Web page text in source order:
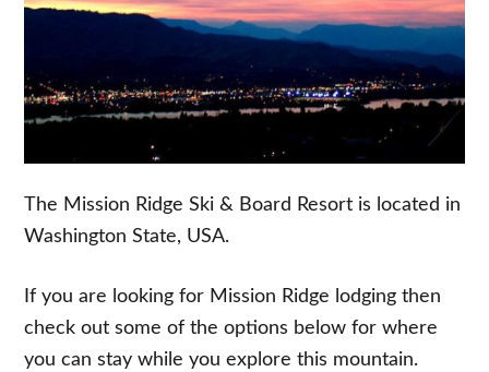
The Mission Ridge Ski & Board Resort is located in
Washington State, USA.
If you are looking for Mission Ridge lodging then
check out some of the options below for where
you can stay while you explore this mountain.